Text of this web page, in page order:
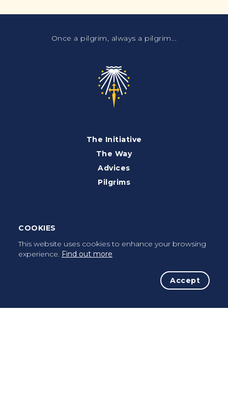
COOKIES
This website uses cookies to enhance your browsing
experience. Find out more
Accept
Once a pilgrim, always a pilgrim...
The Initiative
The Way
Advices
Pilgrims
FAQ’s
Instagram